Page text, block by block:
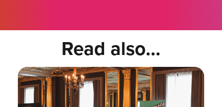
Read also...